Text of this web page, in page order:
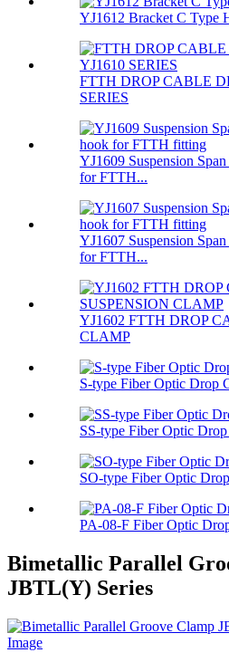
YJ1612 Bracket C Type
FTTH DROP CABLE
SERIES
YJ1609 Suspension
for FTTH...
YJ1607 Suspension
for FTTH...
YJ1602 FTTH DROP
CLAMP
S-type Fiber Optic Drop
SS-type Fiber Optic
SO-type Fiber Optic
PA-08-F Fiber Optic
Bimetallic Parallel
JBTL(Y) Series